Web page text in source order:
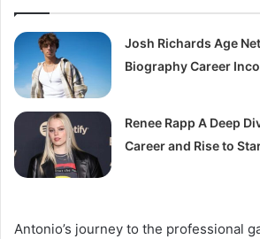
Josh Richards Age
Biography Career
Renee Rapp A Deep
Career and Rise to
Antonio’s journey to the professional